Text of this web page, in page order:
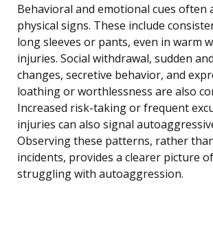
Behavioral and emotional cues often
physical signs. These include
long sleeves or pants, even in warm
injuries. Social withdrawal, sudden
changes, secretive behavior, and
loathing or worthlessness are also
Increased risk-taking or frequent
injuries can also signal
Observing these patterns, rather
incidents, provides a clearer picture
struggling with autoaggression.